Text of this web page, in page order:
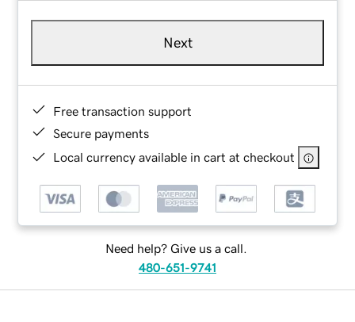
Next
Free transaction support
Secure payments
Local currency available in cart at checkout
Need help? Give us a call.
480-651-9741